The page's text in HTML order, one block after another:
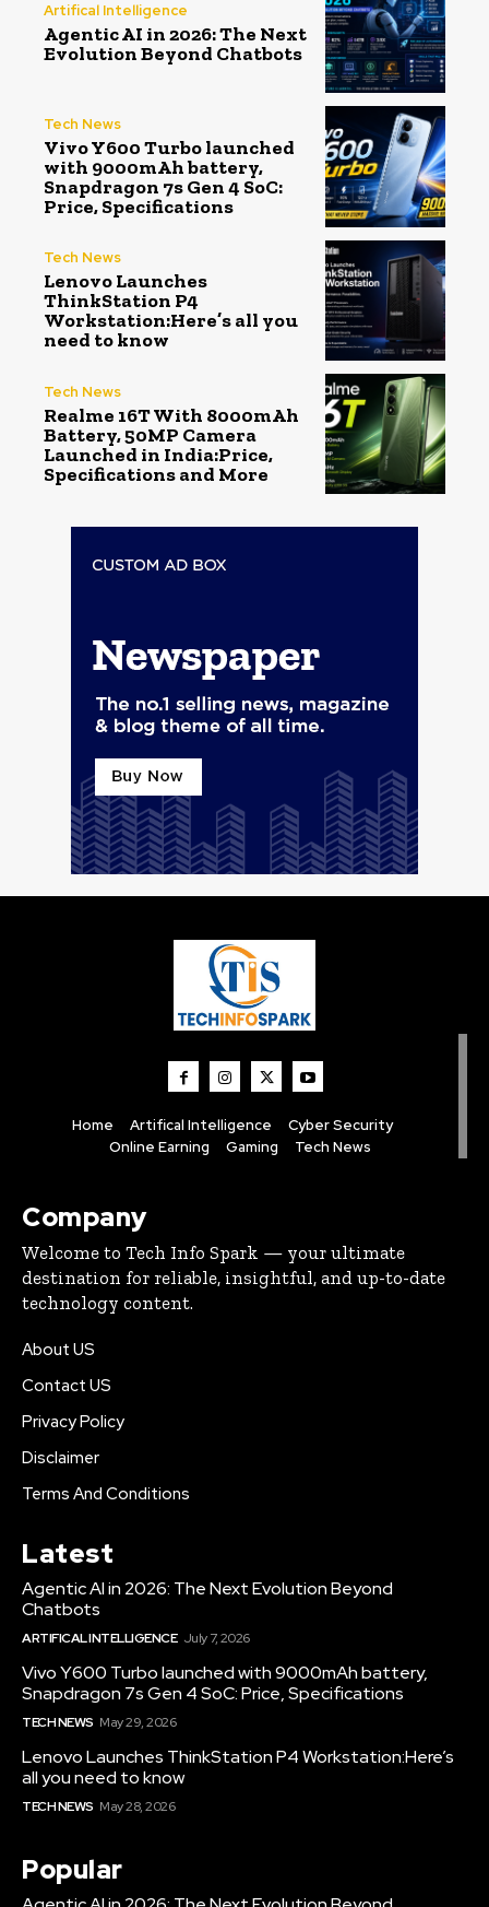
Artifical Intelligence
Agentic AI in 2026: The Next
Evolution Beyond Chatbots
Tech News
Vivo Y600 Turbo launched
with 9000mAh battery,
Snapdragon 7s Gen 4 SoC:
Price, Specifications
Tech News
Lenovo Launches
ThinkStation P4
Workstation:Here’s all you
need to know
Tech News
Realme 16T With 8000mAh
Battery, 50MP Camera
Launched in India:Price,
Specifications and More
Home Artifical Intelligence
Cyber Security
Online Earning
Gaming Tech News
Company
Welcome to Tech Info Spark — your ultimate
destination for reliable, insightful, and up-to-date
technology content.
About US
Contact US
Privacy Policy
Disclaimer
Terms And Conditions
Latest
Agentic AI in 2026: The Next Evolution Beyond
Chatbots
ARTIFICAL INTELLIGENCE July 7, 2026
Vivo Y600 Turbo launched with 9000mAh battery,
Snapdragon 7s Gen 4 SoC: Price, Specifications
TECH NEWS May 29, 2026
Lenovo Launches ThinkStation P4 Workstation:Here’s
all you need to know
TECH NEWS May 28, 2026
Popular